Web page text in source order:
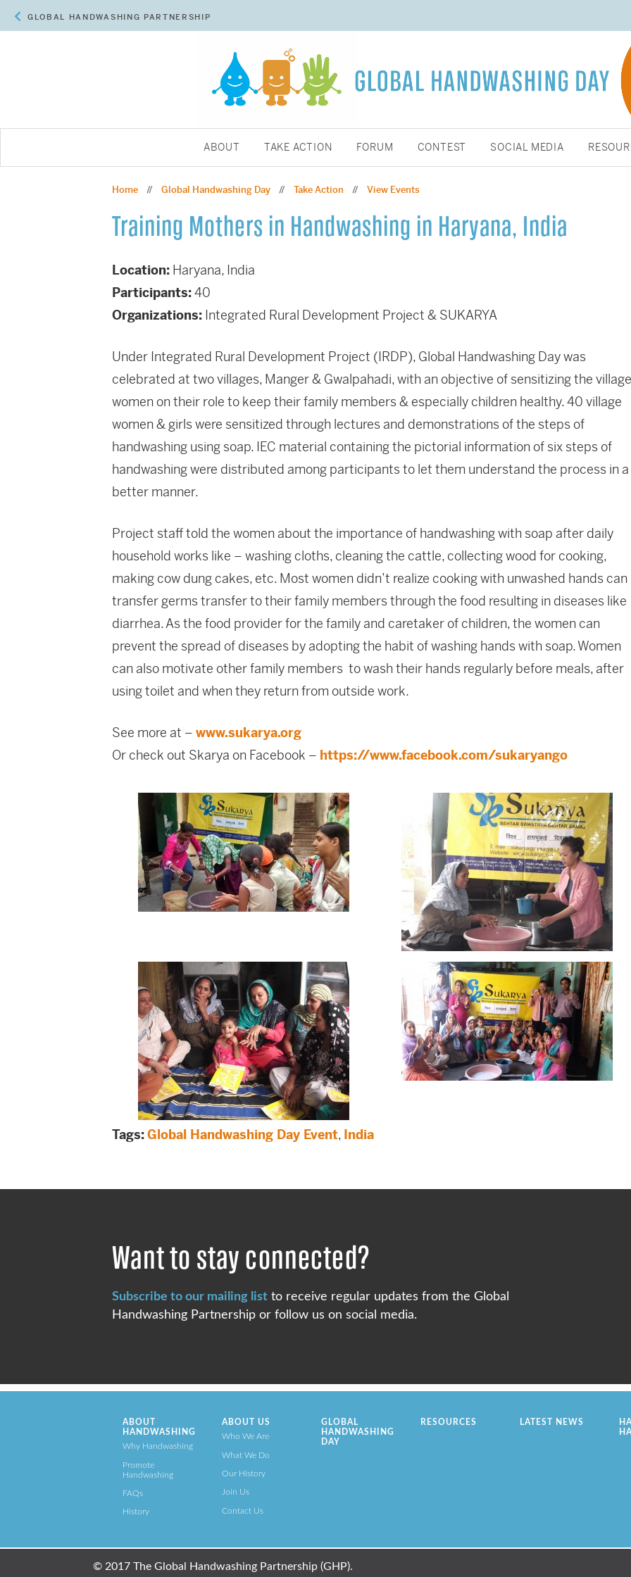
GLOBAL HANDWASHING PARTNERSHIP
ABOUT TAKE ACTION FORUM CONTEST SOCIAL MEDIA
Home// Global Handwashing Day// Take Action // View Events
Training Mothers in Handwashing in Haryana, India
Location:Haryana, India
Participants:40
Organizations:Integrated Rural Development Project & SUKARYA
Under Integrated Rural Development Project (IRDP), Global Handwashing Day was
celebrated at two villages, Manger & Gwalpahadi, with an objective of sensitizing the village
women on their role to keep their family members & especially children healthy. 40 village
women & girls were sensitized through lectures and demonstrations of the steps of
handwashing using soap. IEC material containing the pictorial information of six steps of
handwashing were distributed among participants to let them understand the process in a
better manner.
Project staff told the women about the importance of handwashing with soap after daily
household works like – washing cloths, cleaning the cattle, collecting wood for cooking,
making cow dung cakes, etc. Most women didn’t realize cooking with unwashed hands can
transfer germs transfer to their family members through the food resulting in diseases like
diarrhea. As the food provider for the family and caretaker of children, the women can
prevent the spread of diseases by adopting the habit of washing hands with soap. Women
can also motivate other family members to wash their hands regularly before meals, after
using toilet and when they return from outside work.
See more at – www.sukarya.org
Or check out Skarya on Facebook – https://www.facebook.com/sukaryango
Tags:Global Handwashing Day Event, India
Want to stay connected?
Subscribe to our mailing listto receive regular updates from the Global
Handwashing Partnership or follow us on social media.
ABOUT
HANDWASHING
Why Handwashing
Promote
Handwashing
FAQs
History
ABOUT US
Who We Are
What We Do
Our History
Join Us
Contact Us
GLOBAL
HANDWASHING
DAY
RESOURCES LATEST NEWS
© 2017 The Global Handwashing Partnership (GHP).